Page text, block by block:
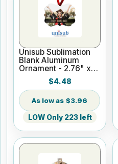
Unisub Sublimation
Blank Aluminum
Ornament - 2.76" x
3.95" Benelux
w/Ribbon$4.48
$3.96
LOW Only 223 left